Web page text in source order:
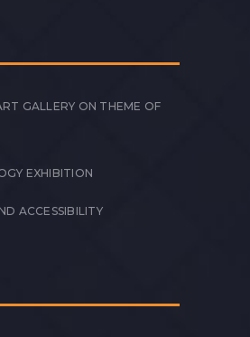
GALLERY ON THEME OF
EXHIBITION
ACCESSIBILITY